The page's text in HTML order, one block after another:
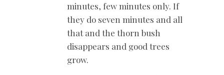
minutes, few minutes only. If
they do seven minutes and all
that and the thorn bush
disappears and good trees
grow.